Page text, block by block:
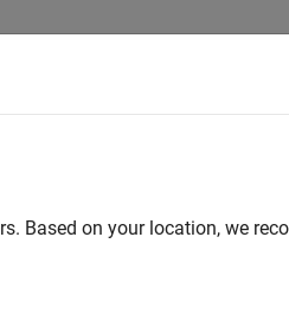
Based on your location, we